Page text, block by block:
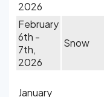
2026
February
6th -
7th,
2026
Snow
January